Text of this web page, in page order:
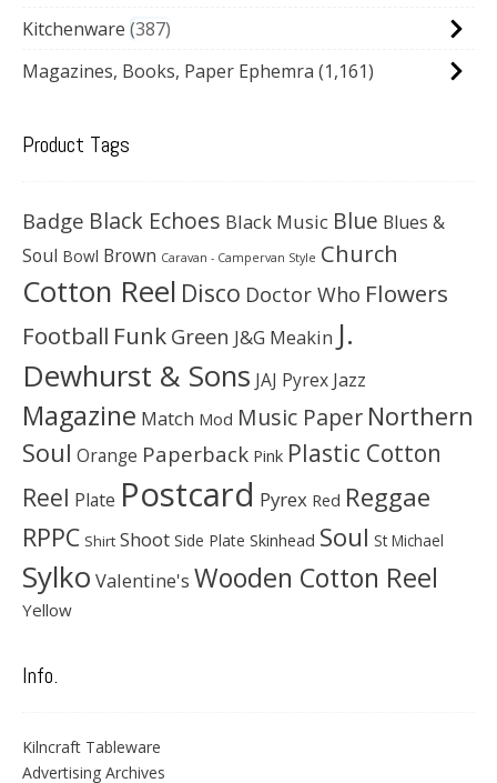
Kitchenware 387
Magazines, Books, Paper Ephemra (1,161)
Product Tags
Badge Black Echoes Black Music Blue Blues &
Soul Bowl Brown Caravan - Campervan Style Church
Cotton Reel Disco Doctor Who Flowers
Football Funk Green J&G Meakin J.
Dewhurst & Sons JAJ Pyrex Jazz
Magazine Match Mod Music Paper Northern
Soul Orange Paperback Pink Plastic Cotton
Reel Plate Postcard Pyrex Red Reggae
RPPC Shirt Shoot Side Plate Skinhead Soul St Michael
Sylko Valentine's Wooden Cotton Reel
Yellow
Info.
Kilncraft Tableware
Advertising Archives